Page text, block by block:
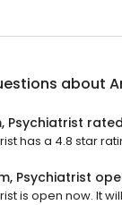
about
Psychiatrist
has a 4.8 star
Psychiatrist
is open now. It